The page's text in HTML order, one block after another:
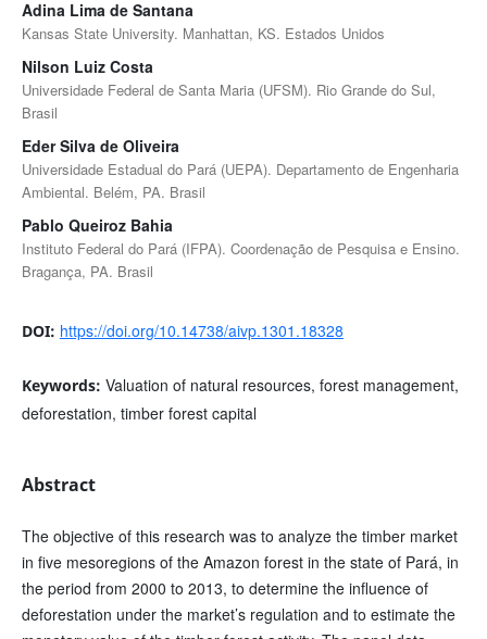
Adina Lima de Santana
Kansas State University. Manhattan, KS. Estados Unidos
Nilson Luiz Costa
Universidade Federal de Santa Maria (UFSM). Rio Grande do Sul,
Brasil
Eder Silva de Oliveira
Universidade Estadual do Pará (UEPA). Departamento de Engenharia
Ambiental. Belém, PA. Brasil
Pablo Queiroz Bahia
Instituto Federal do Pará (IFPA). Coordenação de Pesquisa e Ensino.
Bragança, PA. Brasil
DOI: https://doi.org/10.14738/aivp.1301.18328
Keywords: Valuation of natural resources, forest management,
deforestation, timber forest capital
Abstract
The objective of this research was to analyze the timber market
in five mesoregions of the Amazon forest in the state of Pará, in
the period from 2000 to 2013, to determine the influence of
deforestation under the market’s regulation and to estimate the